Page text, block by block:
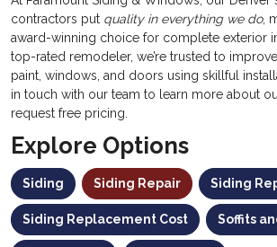
contractors put quality in everything we do,
award-winning choice for complete exterior
top-rated remodeler, we’re trusted to
paint, windows, and doors using skillful
in touch with our team to learn more about
request free pricing.
Explore Options
Siding Siding Repair Siding
Siding Replacement Cost Soffits